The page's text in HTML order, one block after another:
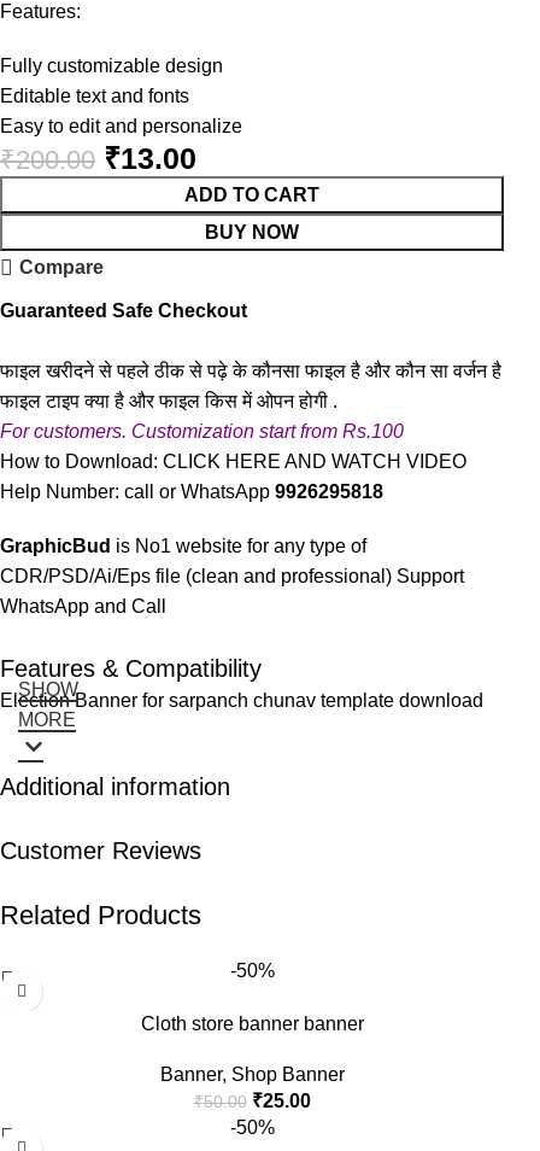
Features:
Fully customizable design
Editable text and fonts
Easy to edit and personalize
₹200.00 ₹13.00
ADD TO CART
BUY NOW
Compare
Guaranteed Safe Checkout
फाइल खरीदने से पहले ठीक से पढ़े के कौनसा फाइल है और कौन सा वर्जन है
फाइल टाइप क्या है और फाइल किस में ओपन होगी .
For customers. Customization start from Rs.100
How to Download:CLICK HERE AND WATCH VIDEO
Help Number: call or WhatsApp9926295818
GraphicBud is No1 website for any type of
CDR/PSD/Ai/Eps file (clean and professional) Support
WhatsApp and Call
Features & Compatibility
Election Banner for sarpanch chunav template download
SHOW
MORE
Additional information
Customer Reviews
Related Products
-50%
Cloth store banner banner
Banner, Shop Banner
₹50.00 ₹25.00
-50%